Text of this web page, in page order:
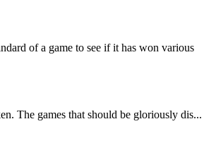
of a game to see if it has won various
The games that should be gloriously dis...